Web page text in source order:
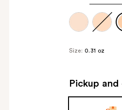
Size: 0.31 oz
Pickup